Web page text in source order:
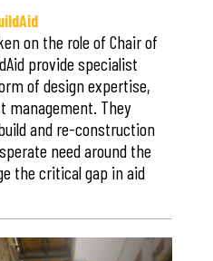
on the role of Chair of
provide specialist
of design expertise,
management. They
and re-construction
need around the
the critical gap in aid